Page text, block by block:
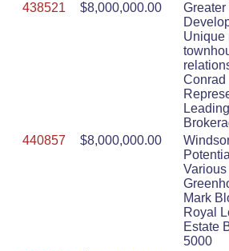
438521
$8,000,000.00
Greater
Unique
Conrad
440857
$8,000,000.00
Mark
Royal
Estate
5000